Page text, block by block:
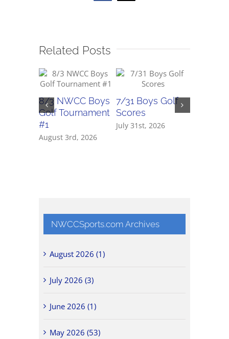
Related Posts
8/3 NWCC Boys
Golf Tournament
#1
August 3rd, 2026
7/31 Boys Golf
Scores
July 31st, 2026
NWCCSports.com Archives
August 2026 (1)
July 2026 (3)
June 2026 (1)
May 2026 (53)